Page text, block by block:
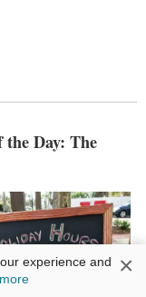
Day: The
experience and
×